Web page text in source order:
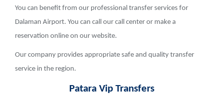
You can benefit from our professional transfer services for
Dalaman Airport. You can call our call center or make a
reservation online on our website.
Our company provides appropriate safe and quality transfer
service in the region.
Patara Vip Transfers